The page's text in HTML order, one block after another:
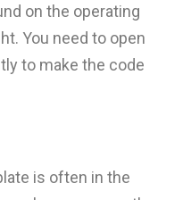
on the operating
You need to open
to make the code
is often in the